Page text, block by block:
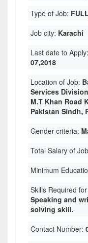
Type of Job:
Job city: Karachi
Last date to Apply:
07,2018
Location of Job:
Services
M.T Khan Road
Pakistan Sindh,
Gender criteria:
Total Salary of
Minimum
Skills Required
Speaking and
solving skill.
Contact Number: